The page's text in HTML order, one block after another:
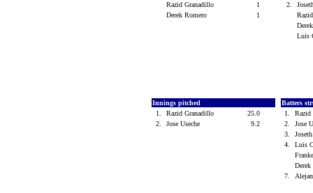
Razid Granadillo
1
Derek Romero
1
2.
Luis
Innings pitched
1.
Razid Granadillo
25.0
2.
Jose Useche 9.2
Batters
1.
2.
Jose
3.
4.
Luis
7.